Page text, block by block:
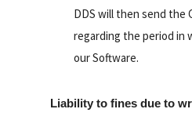
DDS will then send the
regarding the period in
our Software.
Liability to fines due to